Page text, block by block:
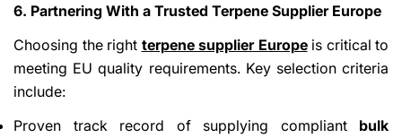
6. Partnering With a Trusted Terpene Supplier Europe
Choosing the right terpene supplier Europeis critical to
meeting EU quality requirements. Key selection criteria
include:
Proven track record of supplying compliant bulk